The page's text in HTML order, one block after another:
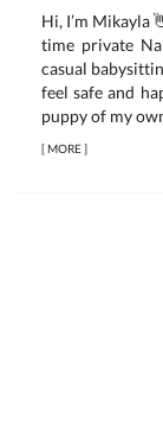
Hi, I’m Mikayla
time private
casual
feel safe and
puppy of my
[MORE]